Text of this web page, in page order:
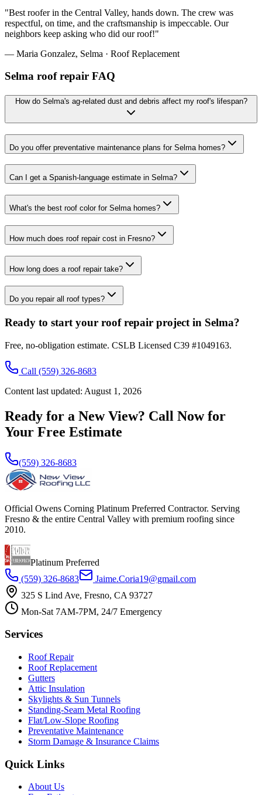
"Best roofer in the Central Valley, hands down. The crew was
respectful, on time, and the craftsmanship is impeccable. Our
neighbors keep asking who did our roof!"
— Maria Gonzalez, Selma · Roof Replacement
Selma roof repair FAQ
How do Selma's ag-related dust and debris affect my roof's lifespan?
Do you offer preventative maintenance plans for Selma homes?
Can I get a Spanish-language estimate in Selma?
What's the best roof color for Selma homes?
How much does roof repair cost in Fresno?
How long does a roof repair take?
Do you repair all roof types?
Ready to start your roof repair project in Selma?
Free, no-obligation estimate. CSLB Licensed C39 #1049163.
Call (559) 326-8683
Content last updated: August 1, 2026
Ready for a New View? Call Now for
Your Free Estimate
(559) 326-8683
Official Owens Corning Platinum Preferred Contractor. Serving
Fresno & the entire Central Valley with premium roofing since
2010.
Platinum Preferred
(559) 326-8683
Jaime.Coria19@gmail.com
325 S Lind Ave, Fresno, CA 93727
Mon-Sat 7AM-7PM, 24/7 Emergency
Services
Roof Repair
Roof Replacement
Gutters
Attic Insulation
Skylights & Sun Tunnels
Standing-Seam Metal Roofing
Flat/Low-Slope Roofing
Preventative Maintenance
Storm Damage & Insurance Claims
Quick Links
About Us